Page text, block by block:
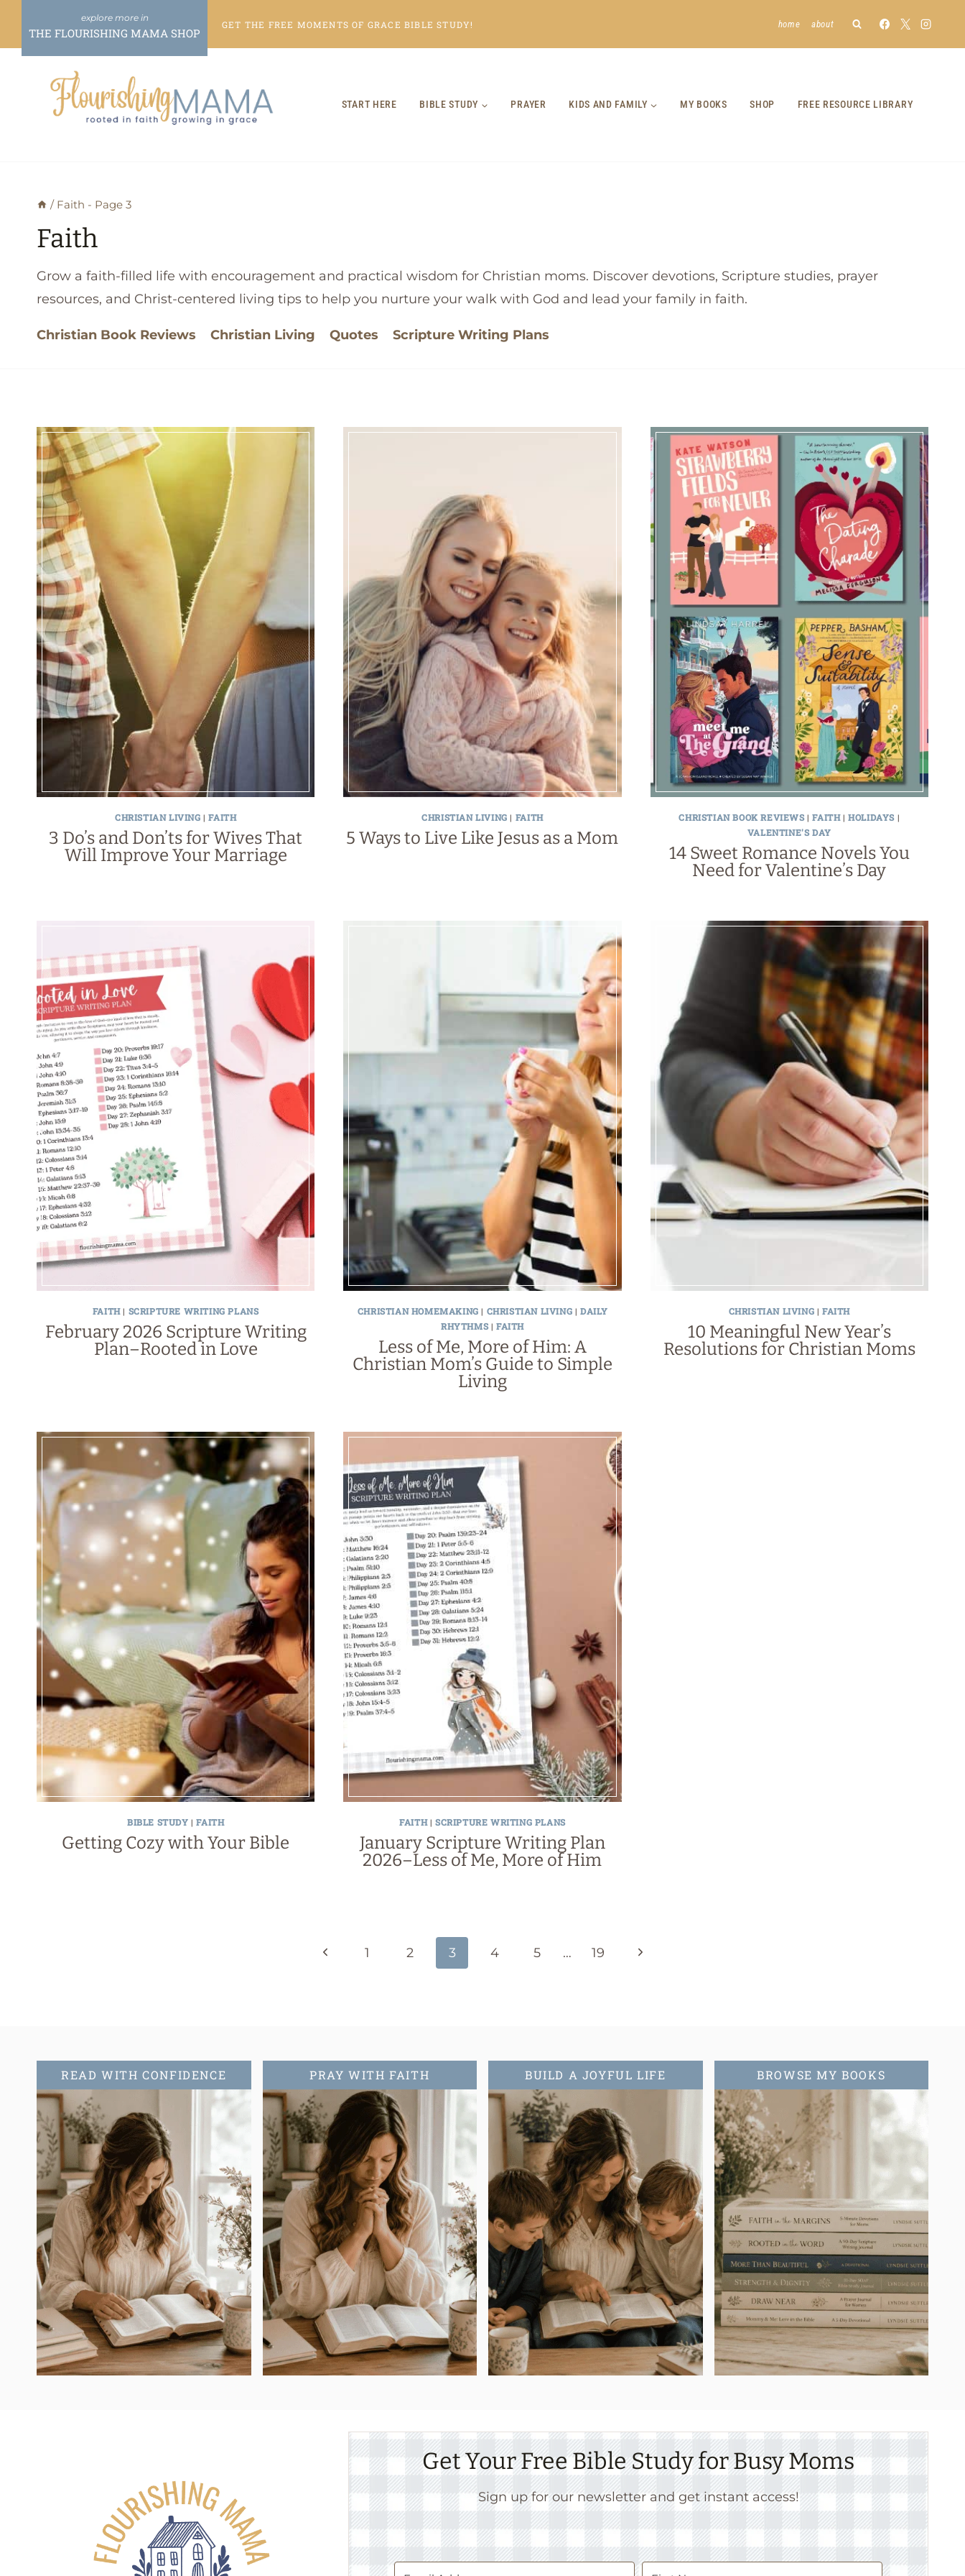
content
THE FLOURISHING MAMA SHOP
GET THE FREE MOMENTS OF GRACE BIBLE STUDY! home about
START HERE BIBLE STUDY PRAYER KIDS AND FAMILY MY BOOKS SHOP FREE RESOURCE LIBRARY
/ Faith - Page 3
Faith
Grow a faith-filled life with encouragement and practical wisdom for Christian moms. Discover devotions, Scripture studies, prayer
resources, and Christ-centered living tips to help you nurture your walk with God and lead your family in faith.
Christian Book Reviews Christian Living Quotes Scripture Writing Plans
CHRISTIAN LIVING |FAITH
3 Do’s and Don’ts for Wives That
Will Improve Your Marriage
CHRISTIAN LIVING | FAITH
5 Ways to Live Like Jesus as a Mom
CHRISTIAN BOOK REVIEWS|FAITH|HOLIDAYS |
VALENTINE'S DAY
14 Sweet Romance Novels You
Need for Valentine’s Day
FAITH| SCRIPTURE WRITING PLANS
February 2026 Scripture Writing
Plan–Rooted in Love
CHRISTIAN HOMEMAKING | CHRISTIAN LIVING |DAILY
RHYTHMS| FAITH
Less of Me, More of Him: A
Christian Mom’s Guide to Simple
Living
CHRISTIAN LIVING |FAITH
10 Meaningful New Year’s
Resolutions for Christian Moms
BIBLE STUDY |FAITH
Getting Cozy with Your Bible
FAITH| SCRIPTURE WRITING PLANS
January Scripture Writing Plan
2026–Less of Me, More of Him
Previous
1 2 3 4 5 … 19
Next
READ WITH CONFIDENCE PRAY WITH FAITH BUILD A JOYFUL LIFE BROWSE MY BOOKS
Get Your Free Bible Study for Busy Moms
Sign up for our newsletter and get instant access!